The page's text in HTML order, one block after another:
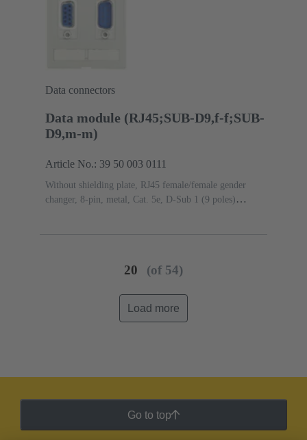
Data connectors
Data module (RJ45;SUB-D9,f-f;SUB-
D9,m-m)
Article No.: 39 50 003 0111
Without shielding plate, RJ45 female/female gender
changer, 8-pin, metal, Cat. 5e, D-Sub 1 (9 poles)
20 (of 54)
Load more
Go to top